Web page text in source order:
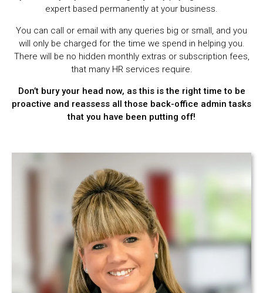
expert based permanently at your business.
You can call or email with any queries big or small, and you
will only be charged for the time we spend in helping you.
There will be no hidden monthly extras or subscription fees,
that many HR services require.
Don’t bury your head now, as this is the right time to be
proactive and reassess all those back-office admin tasks
that you have been putting off!